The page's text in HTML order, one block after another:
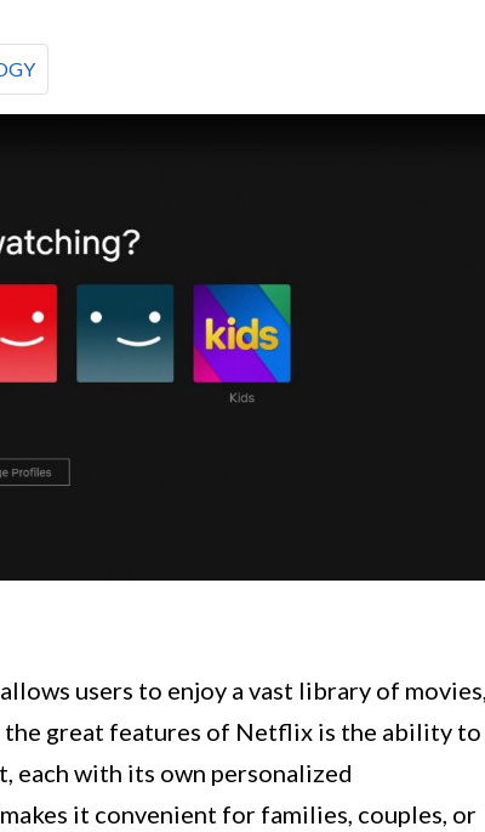
users to enjoy a vast library of movies,
the great features of Netflix is the ability to
each with its own personalized
it convenient for families, couples, or